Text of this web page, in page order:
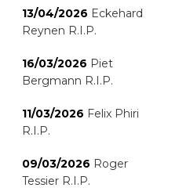
13/04/2026 Eckehard
Reynen R.I.P.
16/03/2026 Piet
Bergmann R.I.P.
11/03/2026 Felix Phiri
R.I.P.
09/03/2026 Roger
Tessier R.I.P.